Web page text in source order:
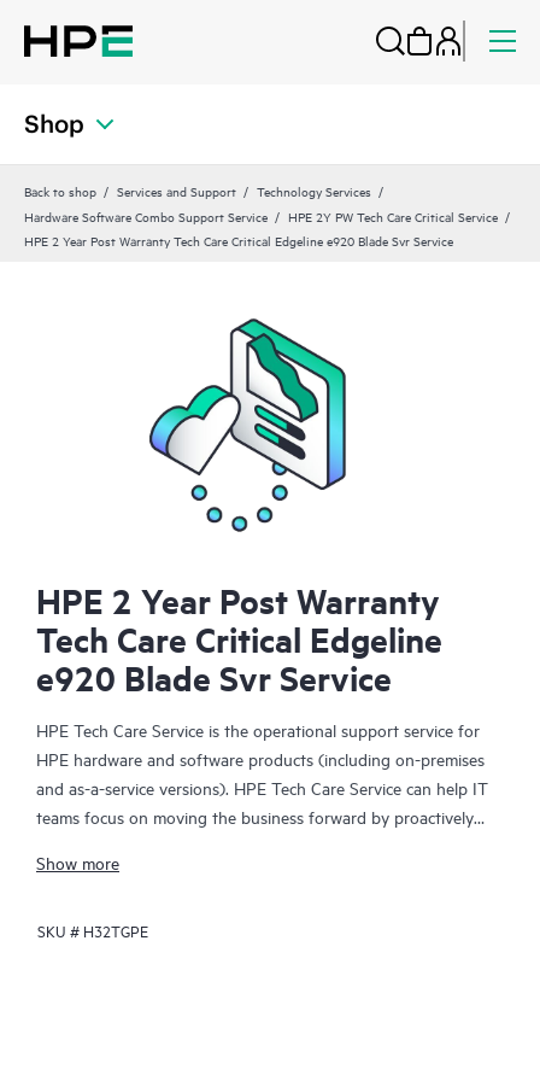
Shop
Back to shop Services and Support
Technology Services
Hardware Software Combo Support Service
HPE 2Y PW Tech Care Critical Service
HPE 2 Year Post Warranty Tech Care Critical Edgeline e920 Blade Svr Service
HPE 2 Year Post Warranty
Tech Care Critical Edgeline
e920 Blade Svr Service
HPE Tech Care Service is the operational support service for
HPE hardware and software products (including on-premises
and as-a-service versions). HPE Tech Care Service can help IT
teams focus on moving the business forward by proactively
focusing on reactive issues.
HPE Tech Care Service enables direct access to product-specific
Show more
SKU # H32TGPE